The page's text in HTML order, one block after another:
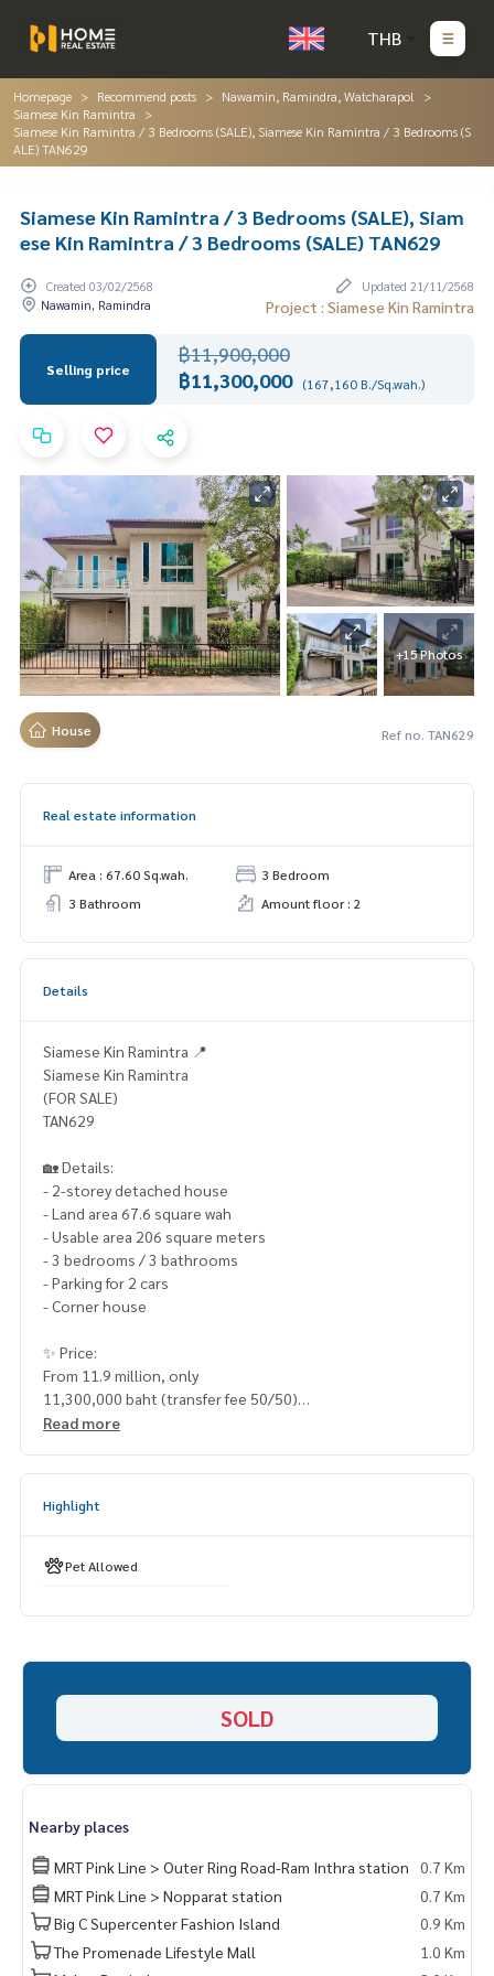
THB
Homepage Recommend posts
Nawamin, Ramindra, Watcharapol
Siamese Kin Ramintra
Siamese Kin Ramintra / 3 Bedrooms (SALE), Siamese Kin Ramintra / 3 Bedrooms (S
ALE) TAN629
Siamese Kin Ramintra / 3 Bedrooms (SALE), Siam
ese Kin Ramintra / 3 Bedrooms (SALE) TAN629
Created 03/02/2568
Updated 21/11/2568
Nawamin, Ramindra
Project : Siamese Kin Ramintra
Selling price
฿11,900,000
฿11,300,000 (167,160 B./Sq.wah.)
+15 Photos
House Ref no. TAN629
Real estate information
Area : 67.60 Sq.wah.
3 Bedroom
3 Bathroom
Amount floor : 2
Details
Siamese Kin Ramintra 📍
Siamese Kin Ramintra
(FOR SALE)
TAN629
🏡 Details:
- 2-storey detached house
- Land area 67.6 square wah
- Usable area 206 square meters
- 3 bedrooms / 3 bathrooms
- Parking for 2 cars
- Corner house
✨ Price:
From 11.9 million, only
11,300,000 baht (transfer fee 50/50)
______________________
HOME - REAL ESTATE SERVICES
ce
✔️ Insights by local experts
✔️ Accepting sales, buying, selling, mortgages
📲 Follow us:
“HOME - Real Estate Services”
Facebook | IG | TikTok | YouTube
#HOMEREALESTATESERVICES
#Honest Agent #Accepting Real Estate Sales
Read more
Highlight
Pet Allowed
SOLD
Nearby places
MRT Pink Line > Outer Ring Road-Ram Inthra station
0.7 Km
MRT Pink Line > Nopparat station
0.7 Km
Big C Supercenter Fashion Island
0.9 Km
The Promenade Lifestyle Mall
1.0 Km